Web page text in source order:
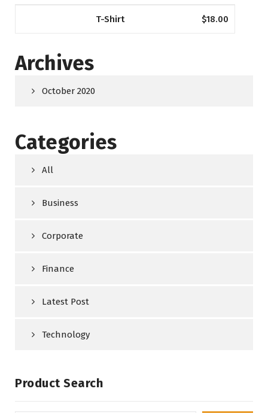
T-Shirt $18.00
Archives
October 2020
Categories
All
Business
Corporate
Finance
Latest Post
Technology
Product Search